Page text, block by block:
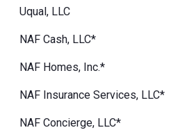
Uqual, LLC
NAF Cash, LLC*
NAF Homes, Inc.*
NAF Insurance Services, LLC*
NAF Concierge, LLC*